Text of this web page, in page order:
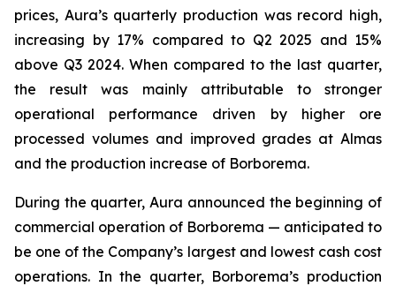
prices, Aura’s quarterly production was record high,
increasing by 17% compared to Q2 2025 and 15%
above Q3 2024. When compared to the last quarter,
the result was mainly attributable to stronger
operational performance driven by higher ore
processed volumes and improved grades at Almas
and the production increase of Borborema.
During the quarter, Aura announced the beginning of
commercial operation of Borborema — anticipated to
be one of the Company’s largest and lowest cash cost
operations. In the quarter, Borborema’s production